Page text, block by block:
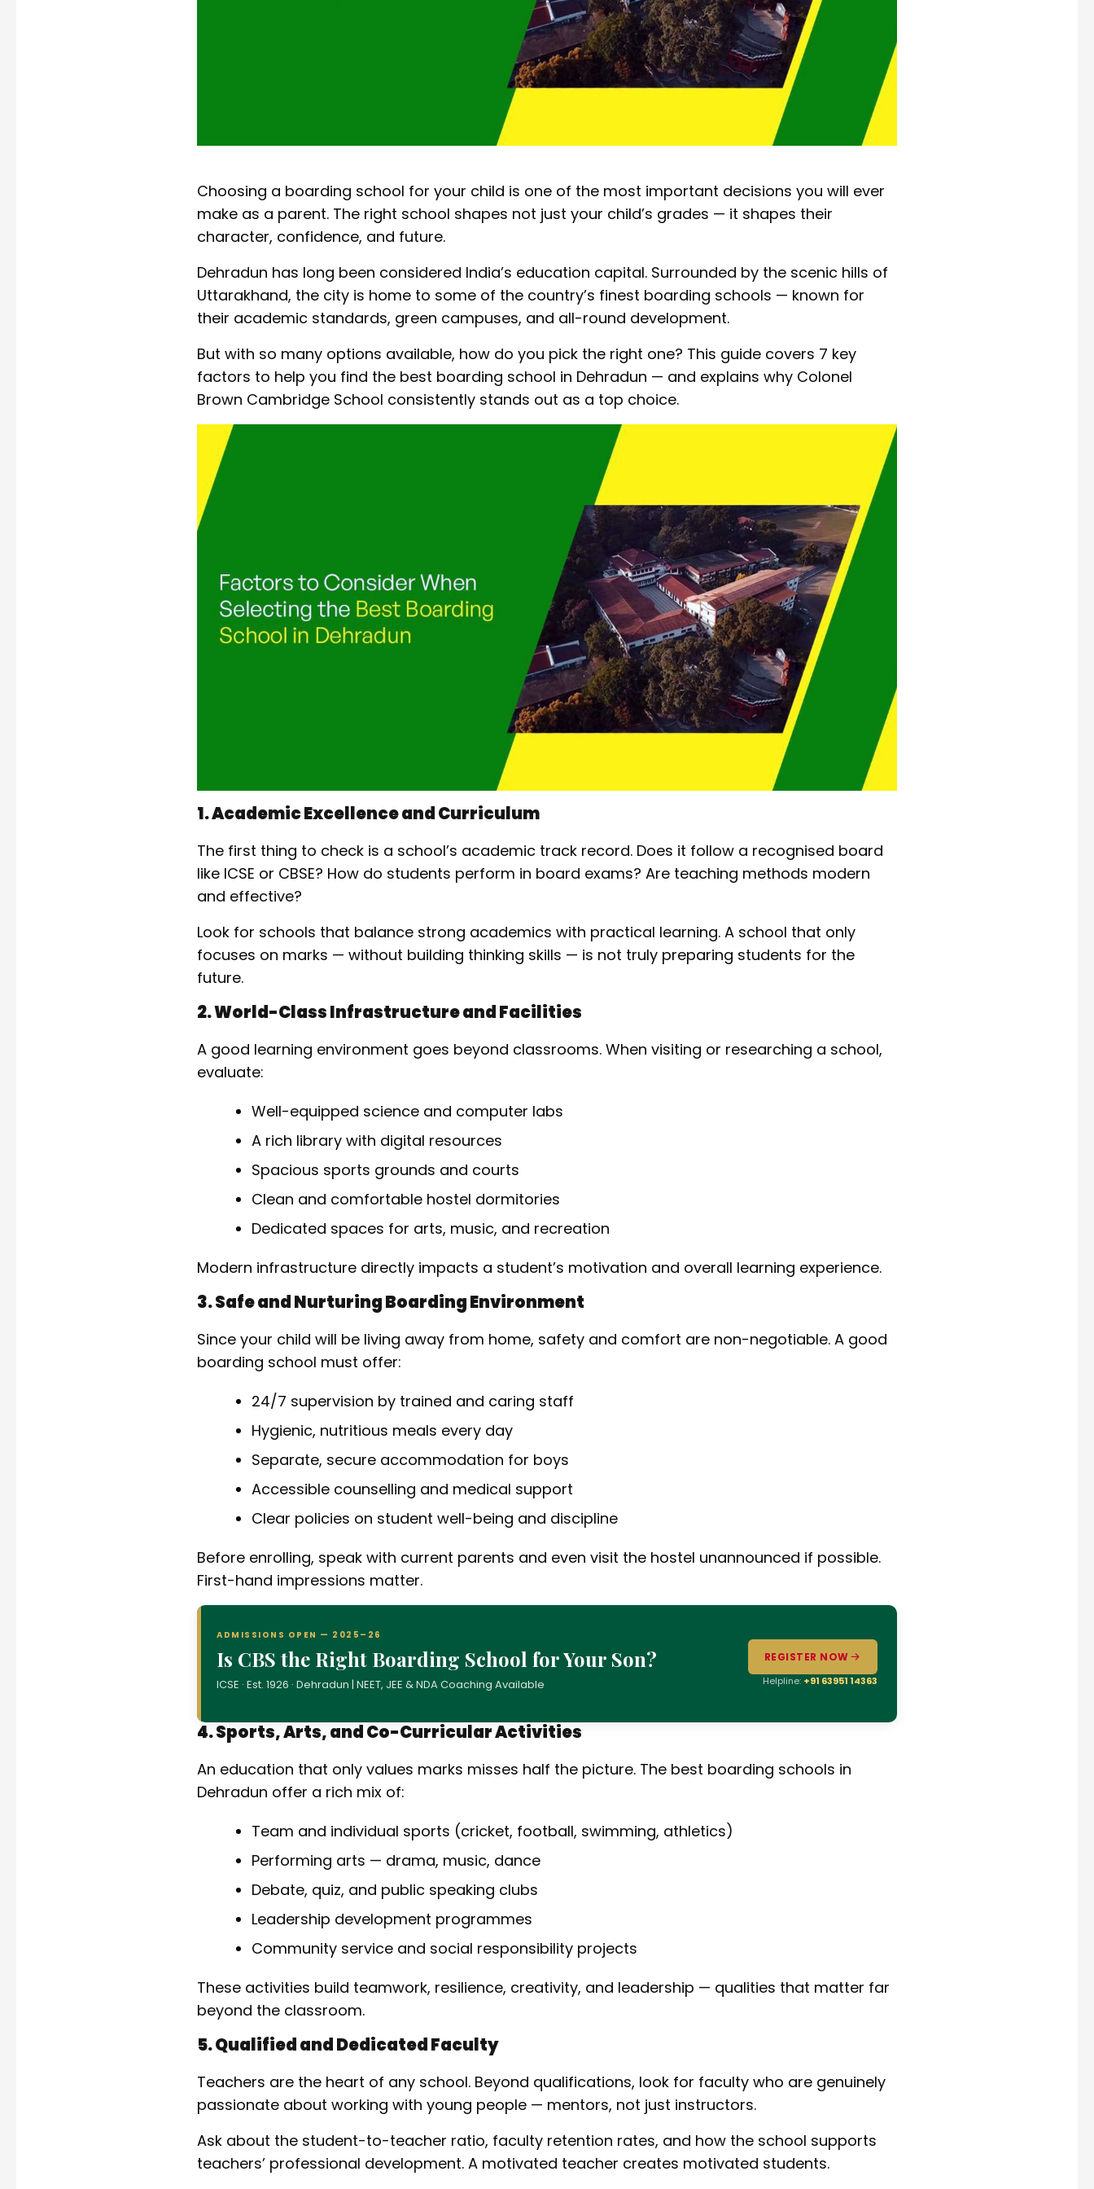
Choosing a boarding school for your child is one of the most important decisions you will ever
make as a parent. The right school shapes not just your child’s grades — it shapes their
character, confidence, and future.
Dehradun has long been considered India’s education capital. Surrounded by the scenic hills of
Uttarakhand, the city is home to some of the country’s finest boarding schools — known for
their academic standards, green campuses, and all-round development.
But with so many options available, how do you pick the right one? This guide covers 7 key
factors to help you find the best boarding school in Dehradun — and explains why Colonel
Brown Cambridge School consistently stands out as a top choice.
1. Academic Excellence and Curriculum
The first thing to check is a school’s academic track record. Does it follow a recognised board
like ICSE or CBSE? How do students perform in board exams? Are teaching methods modern
and effective?
Look for schools that balance strong academics with practical learning. A school that only
focuses on marks — without building thinking skills — is not truly preparing students for the
future.
2. World-Class Infrastructure and Facilities
A good learning environment goes beyond classrooms. When visiting or researching a school,
evaluate:
Well-equipped science and computer labs
A rich library with digital resources
Spacious sports grounds and courts
Clean and comfortable hostel dormitories
Dedicated spaces for arts, music, and recreation
Modern infrastructure directly impacts a student’s motivation and overall learning experience.
3. Safe and Nurturing Boarding Environment
Since your child will be living away from home, safety and comfort are non-negotiable. A good
boarding school must offer:
24/7 supervision by trained and caring staff
Hygienic, nutritious meals every day
Separate, secure accommodation for boys
Accessible counselling and medical support
Clear policies on student well-being and discipline
Before enrolling, speak with current parents and even visit the hostel unannounced if possible.
First-hand impressions matter.
ADMISSIONS OPEN — 2025–26
Is CBS the Right Boarding School for Your Son?
ICSE · Est. 1926 · Dehradun | NEET, JEE & NDA Coaching Available
REGISTER NOW
Helpline: +91 63951 14363
4. Sports, Arts, and Co-Curricular Activities
An education that only values marks misses half the picture. The best boarding schools in
Dehradun offer a rich mix of:
Team and individual sports (cricket, football, swimming, athletics)
Performing arts — drama, music, dance
Debate, quiz, and public speaking clubs
Leadership development programmes
Community service and social responsibility projects
These activities build teamwork, resilience, creativity, and leadership — qualities that matter far
beyond the classroom.
5. Qualified and Dedicated Faculty
Teachers are the heart of any school. Beyond qualifications, look for faculty who are genuinely
passionate about working with young people — mentors, not just instructors.
Ask about the student-to-teacher ratio, faculty retention rates, and how the school supports
teachers’ professional development. A motivated teacher creates motivated students.